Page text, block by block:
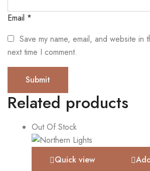
Email *
Save my name, email, and website in
next time I comment.
Related products
Out Of Stock
Quick view